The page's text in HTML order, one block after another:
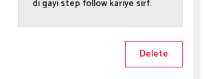
di gayi step follow kariye sirf.
Delete